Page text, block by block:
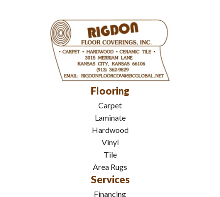
Flooring
Carpet
Laminate
Hardwood
Vinyl
Tile
Area Rugs
Services
Financing